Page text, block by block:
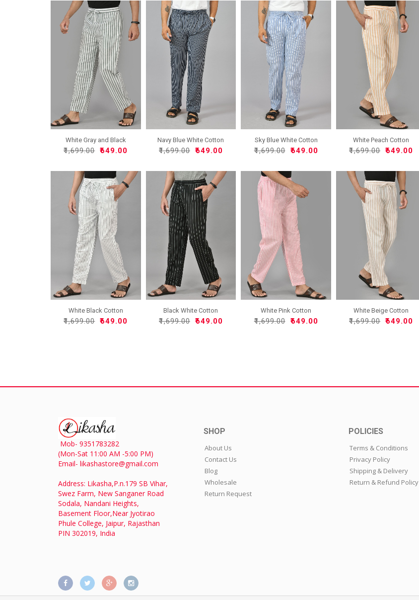
White Gray and Black
Cott..
₹1,699.00 ₹649.00
Navy Blue White Cotton
Ha..
₹1,699.00 ₹649.00
Sky Blue White Cotton
Han..
₹1,699.00 ₹649.00
White Peach Cotton
Handlo..
₹1,699.00 ₹649.00
White Black Cotton
Handlo..
₹1,699.00 ₹649.00
Black White Cotton
Handlo..
₹1,699.00 ₹649.00
White Pink Cotton
Handloo..
₹1,699.00 ₹649.00
White Beige Cotton
Handlo..
₹1,699.00 ₹649.00
Mob- 9351783282
(Mon-Sat 11:00 AM -5:00 PM)
Email- likashastore@gmail.com
Address: Likasha,P.n.179 SB Vihar,
Swez Farm, New Sanganer Road
Sodala, Nandani Heights,
Basement Floor,Near Jyotirao
Phule College, Jaipur, Rajasthan
PIN 302019, India
SHOP
About Us
Contact Us
Blog
Wholesale
Return Request
POLICIES
Terms & Conditions
Privacy Policy
Shipping & Delivery
Return & Refund Policy